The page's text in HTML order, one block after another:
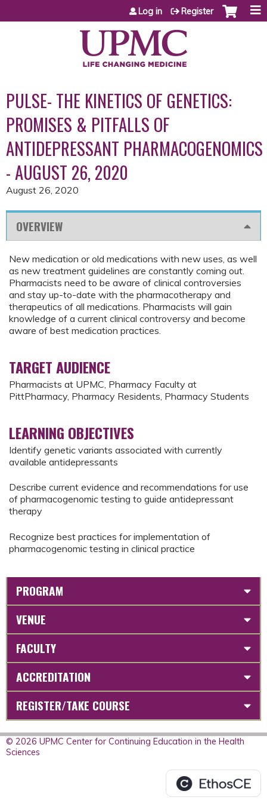
Jump to content
Log in Register
PULSE- THE KINETICS OF GENETICS:
PROMISES & PITFALLS OF
ANTIDEPRESSANT PHARMACOGENOMICS
- AUGUST 26, 2020
August 26, 2020
OVERVIEW
New medication or old medications with new uses, as well
as new treatment guidelines are constantly coming out.
Pharmacists need to be aware of clinical controversies
and stay up-to-date with the pharmacotherapy and
therapeutics of all medications. Pharmacists will gain
knowledge of a current clinical controversy and become
aware of best medication practices.
TARGET AUDIENCE
Pharmacists at UPMC, Pharmacy Faculty at
PittPharmacy, Pharmacy Residents, Pharmacy Students
LEARNING OBJECTIVES
Identify genetic variants associated with currently
available antidepressants
Describe current evidence and recommendations for use
of pharmacogenomic testing to guide antidepressant
therapy
Recognize best practices for implementation of
pharmacogenomic testing in clinical practice
PROGRAM
VENUE
FACULTY
ACCREDITATION
REGISTER/TAKE COURSE
© 2026 UPMC Center for Continuing Education in the Health
Sciences